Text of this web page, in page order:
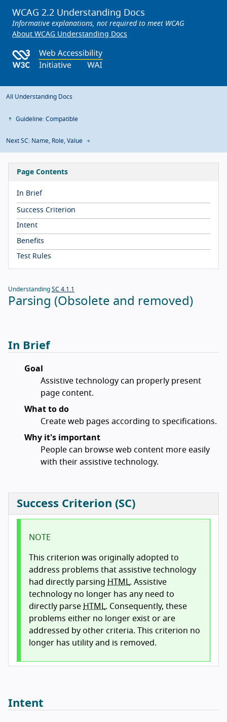
WCAG 2.2 Understanding Docs
Informative explanations, not required to meet WCAG
About WCAG Understanding Docs
All Understanding Docs
Guideline: Compatible
Next SC: Name, Role, Value
Page Contents
In Brief
Success Criterion
Intent
Benefits
Test Rules
Understanding SC 4.1.1
Parsing (Obsolete and removed)
In Brief
Goal
Assistive technology can properly present
page content.
What to do
Create web pages according to specifications.
Why it's important
People can browse web content more easily
with their assistive technology.
Success Criterion (SC)
NOTE
This criterion was originally adopted to
address problems that assistive technology
had directly parsing HTML . Assistive
technology no longer has any need to
directly parse HTML . Consequently, these
problems either no longer exist or are
addressed by other criteria. This criterion no
longer has utility and is removed.
Intent